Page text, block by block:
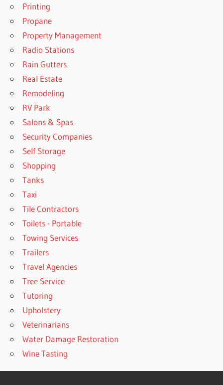
Printing
Propane
Property Management
Radio Stations
Rain Gutters
Real Estate
Remodeling
RV Park
Salons & Spas
Security Companies
Self Storage
Shopping
Tanks
Taxi
Tile Contractors
Toilets - Portable
Towing Services
Trailers
Travel Agencies
Tree Service
Tutoring
Upholstery
Veterinarians
Water Damage Restoration
Wine Tasting